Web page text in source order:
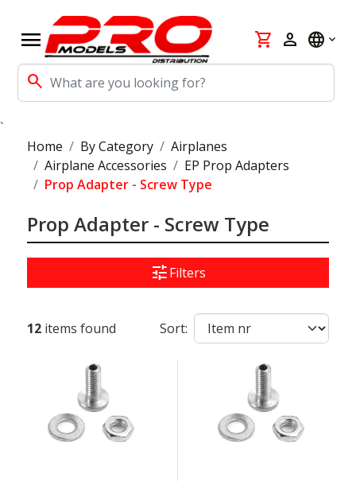
menu
search
shopping_cart person language
`
Home
By Category
Airplanes
Airplane Accessories
EP Prop Adapters
Prop Adapter - Screw Type
Prop Adapter - Screw Type
tuneFilters
12 items found Sort: